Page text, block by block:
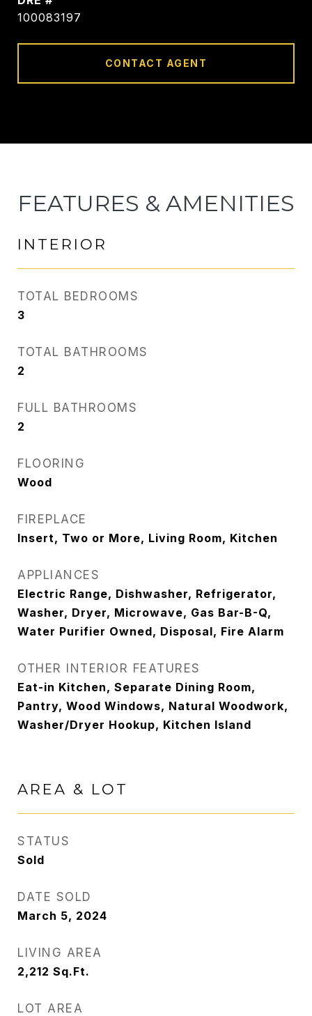
100083197
CONTACT AGENT
FEATURES & AMENITIES
INTERIOR
TOTAL BEDROOMS
3
TOTAL BATHROOMS
2
FULL BATHROOMS
2
FLOORING
Wood
FIREPLACE
Insert, Two or More, Living Room, Kitchen
APPLIANCES
Electric Range, Dishwasher, Refrigerator,
Washer, Dryer, Microwave, Gas Bar-B-Q,
Water Purifier Owned, Disposal, Fire Alarm
OTHER INTERIOR FEATURES
Eat-in Kitchen, Separate Dining Room,
Pantry, Wood Windows, Natural Woodwork,
Washer/Dryer Hookup, Kitchen Island
AREA & LOT
STATUS
Sold
DATE SOLD
March 5, 2024
LIVING AREA
2,212 Sq.Ft.
LOT AREA